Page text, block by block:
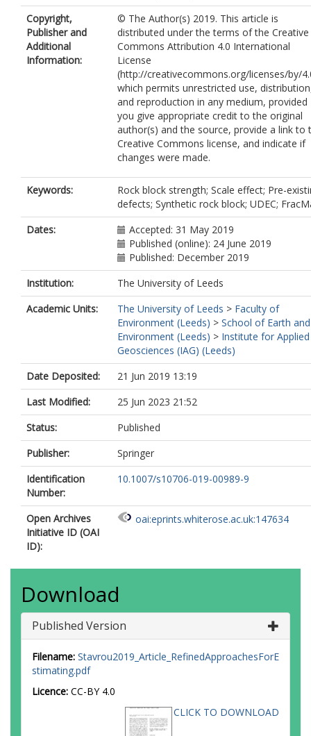
Copyright,
Publisher and
Additional
Information:
© The Author(s) 2019. This article is
distributed under the terms of the Creative
Commons Attribution 4.0 International
License
(http://creativecommons.org/licenses/by/
which permits unrestricted use,
and reproduction in any medium, provided
you give appropriate credit to the original
author(s) and the source, provide a link to
Creative Commons license, and indicate if
changes were made.
Keywords:
Rock block strength; Scale effect; Pre-
defects; Synthetic rock block; UDEC;
Dates:
Accepted: 31 May 2019
Published (online): 24 June 2019
Published: December 2019
Institution:
The University of Leeds
Academic Units:
The University of Leeds > Faculty of
Environment (Leeds) > School of Earth and
Environment (Leeds) > Institute for Applied
Geosciences (IAG) (Leeds)
Date Deposited:
21 Jun 2019 13:19
Last Modified:
25 Jun 2023 21:52
Status:
Published
Publisher:
Springer
Identification
Number:
10.1007/s10706-019-00989-9
Open Archives
Initiative ID (OAI
ID):
oai:eprints.whiterose.ac.uk:147634
Download
Published Version
Filename: Stavrou2019_Article_RefinedApproachesForE
stimating.pdf
Licence: CC-BY 4.0
CLICK TO DOWNLOAD